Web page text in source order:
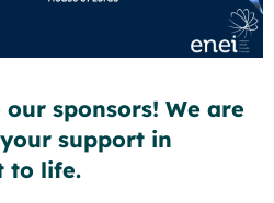
sponsors! We are
support in
to life.